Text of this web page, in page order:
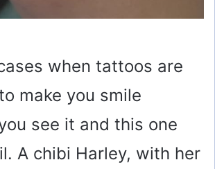
when tattoos are
make you smile
see it and this one
A chibi Harley, with her